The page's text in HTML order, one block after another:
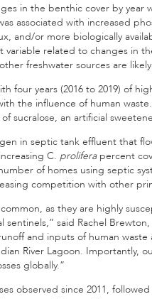
in the benthic cover by year
associated with increased
and/or more biologically
variable related to changes in
freshwater sources are
four years (2016 to 2019) of
the influence of human
sucralose, an artificial
in septic tank effluent that
C. proliferapercent
of homes using septic
competition with other
common, as they are highly
said Rachel
and inputs of human
River Lagoon. Importantly,
globally.”
observed since 2011,